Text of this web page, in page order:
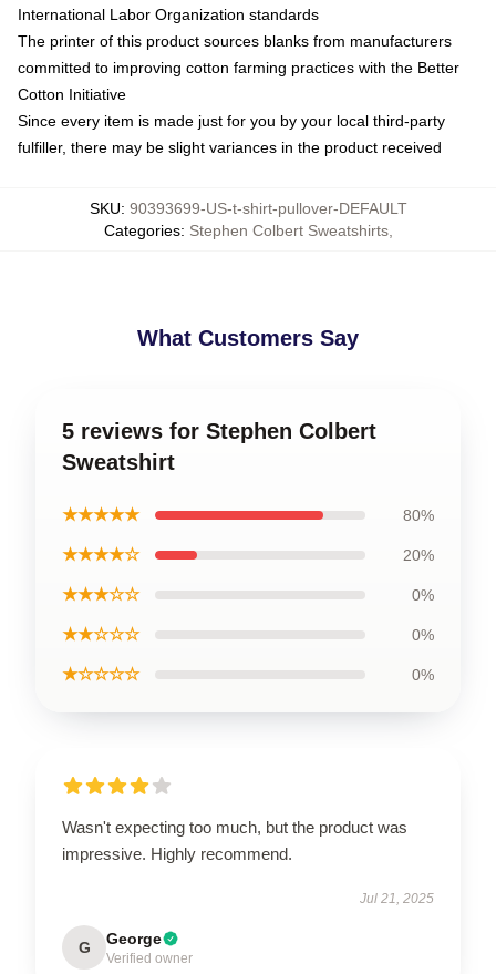
International Labor Organization standards
The printer of this product sources blanks from manufacturers
committed to improving cotton farming practices with the Better
Cotton Initiative
Since every item is made just for you by your local third-party
fulfiller, there may be slight variances in the product received
SKU: 90393699-US-t-shirt-pullover-DEFAULT
Categories: Stephen Colbert Sweatshirts,
What Customers Say
5 reviews for Stephen Colbert
Sweatshirt
★★★★★ 80%
★★★★☆ 20%
★★★☆☆ 0%
★★☆☆☆ 0%
★☆☆☆☆ 0%
Wasn't expecting too much, but the product was
impressive. Highly recommend.
Jul 21, 2025
G George
Verified owner